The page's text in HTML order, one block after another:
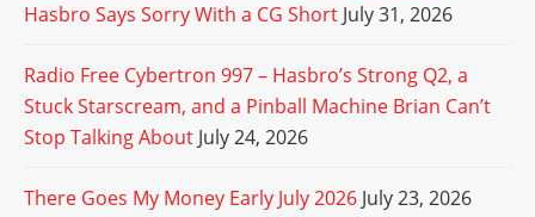
Hasbro Says Sorry With a CG Short July 31, 2026
Radio Free Cybertron 997 – Hasbro’s Strong Q2, a
Stuck Starscream, and a Pinball Machine Brian Can’t
Stop Talking About July 24, 2026
There Goes My Money Early July 2026 July 23, 2026